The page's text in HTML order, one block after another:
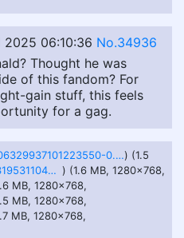
2025 06:10:36 No.34936
Thought he was
of this fandom? For
gain stuff, this feels
for a gag.
pixai-1906329937101223550-0.png) (1.5
pixai-1906331953110440576-0.png ) (1.6 MB, 1280x768,
MB, 1280x768,
MB, 1280x768,
MB, 1280x768,